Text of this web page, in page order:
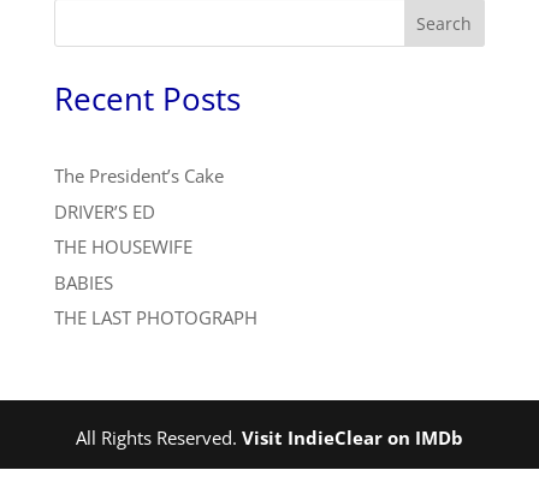
Search
Recent Posts
The President’s Cake
DRIVER’S ED
THE HOUSEWIFE
BABIES
THE LAST PHOTOGRAPH
All Rights Reserved. Visit IndieClear on IMDb